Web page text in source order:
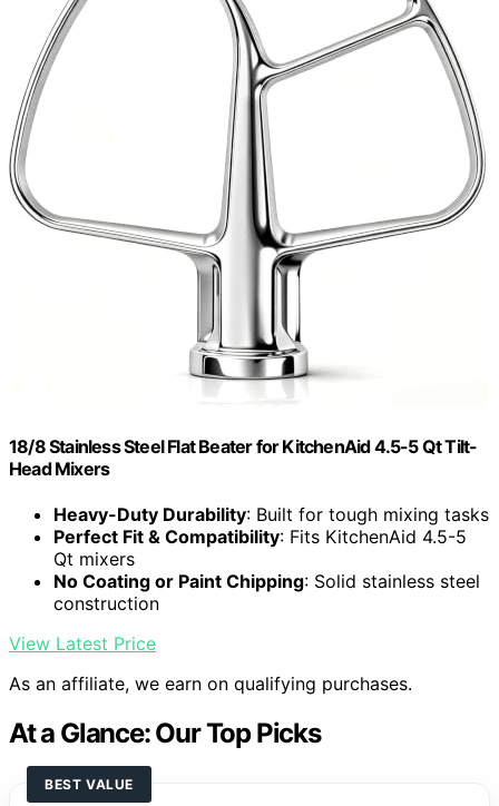
18/8 Stainless Steel Flat Beater for KitchenAid 4.5-5 Qt Tilt-
Head Mixers
Heavy-Duty Durability: Built for tough mixing tasks
Perfect Fit & Compatibility: Fits KitchenAid 4.5-5
Qt mixers
No Coating or Paint Chipping: Solid stainless steel
construction
View Latest Price
As an affiliate, we earn on qualifying purchases.
At a Glance: Our Top Picks
BEST VALUE